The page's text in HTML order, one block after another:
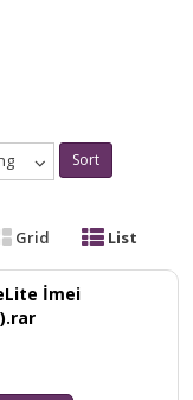
Sort
Grid List
İmei